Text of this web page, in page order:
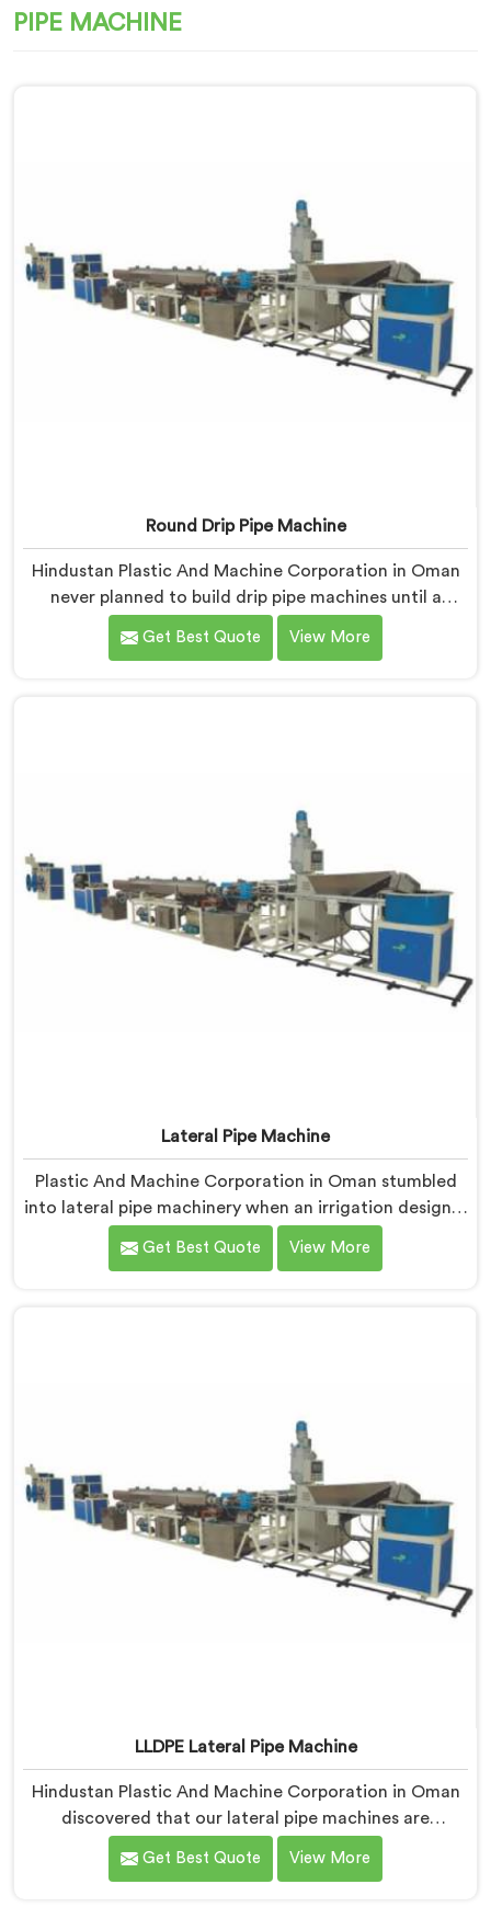
PIPE MACHINE
Round Drip Pipe Machine
Hindustan Plastic And Machine Corporation in Oman
never planned to build drip pipe machines until a
farmer drove four hours specifically to show us his
ruined crop. If you are looking for Round Drip Pipe
decision made.
Get Best Quote View More
Lateral Pipe Machine
Plastic And Machine Corporation in Oman stumbled
into lateral pipe machinery when an irrigation designer
pulled out a collapsed pipe during a meeting and
dropped it on our table. If you are looking for Lateral
Get Best Quote View More
LLDPE Lateral Pipe Machine
Hindustan Plastic And Machine Corporation in Oman
discovered that our lateral pipe machines are
technically excellent. If you are looking for LLDPE
Lateral Pipe Machine Manufacturers in Oman, despite
Get Best Quote View More